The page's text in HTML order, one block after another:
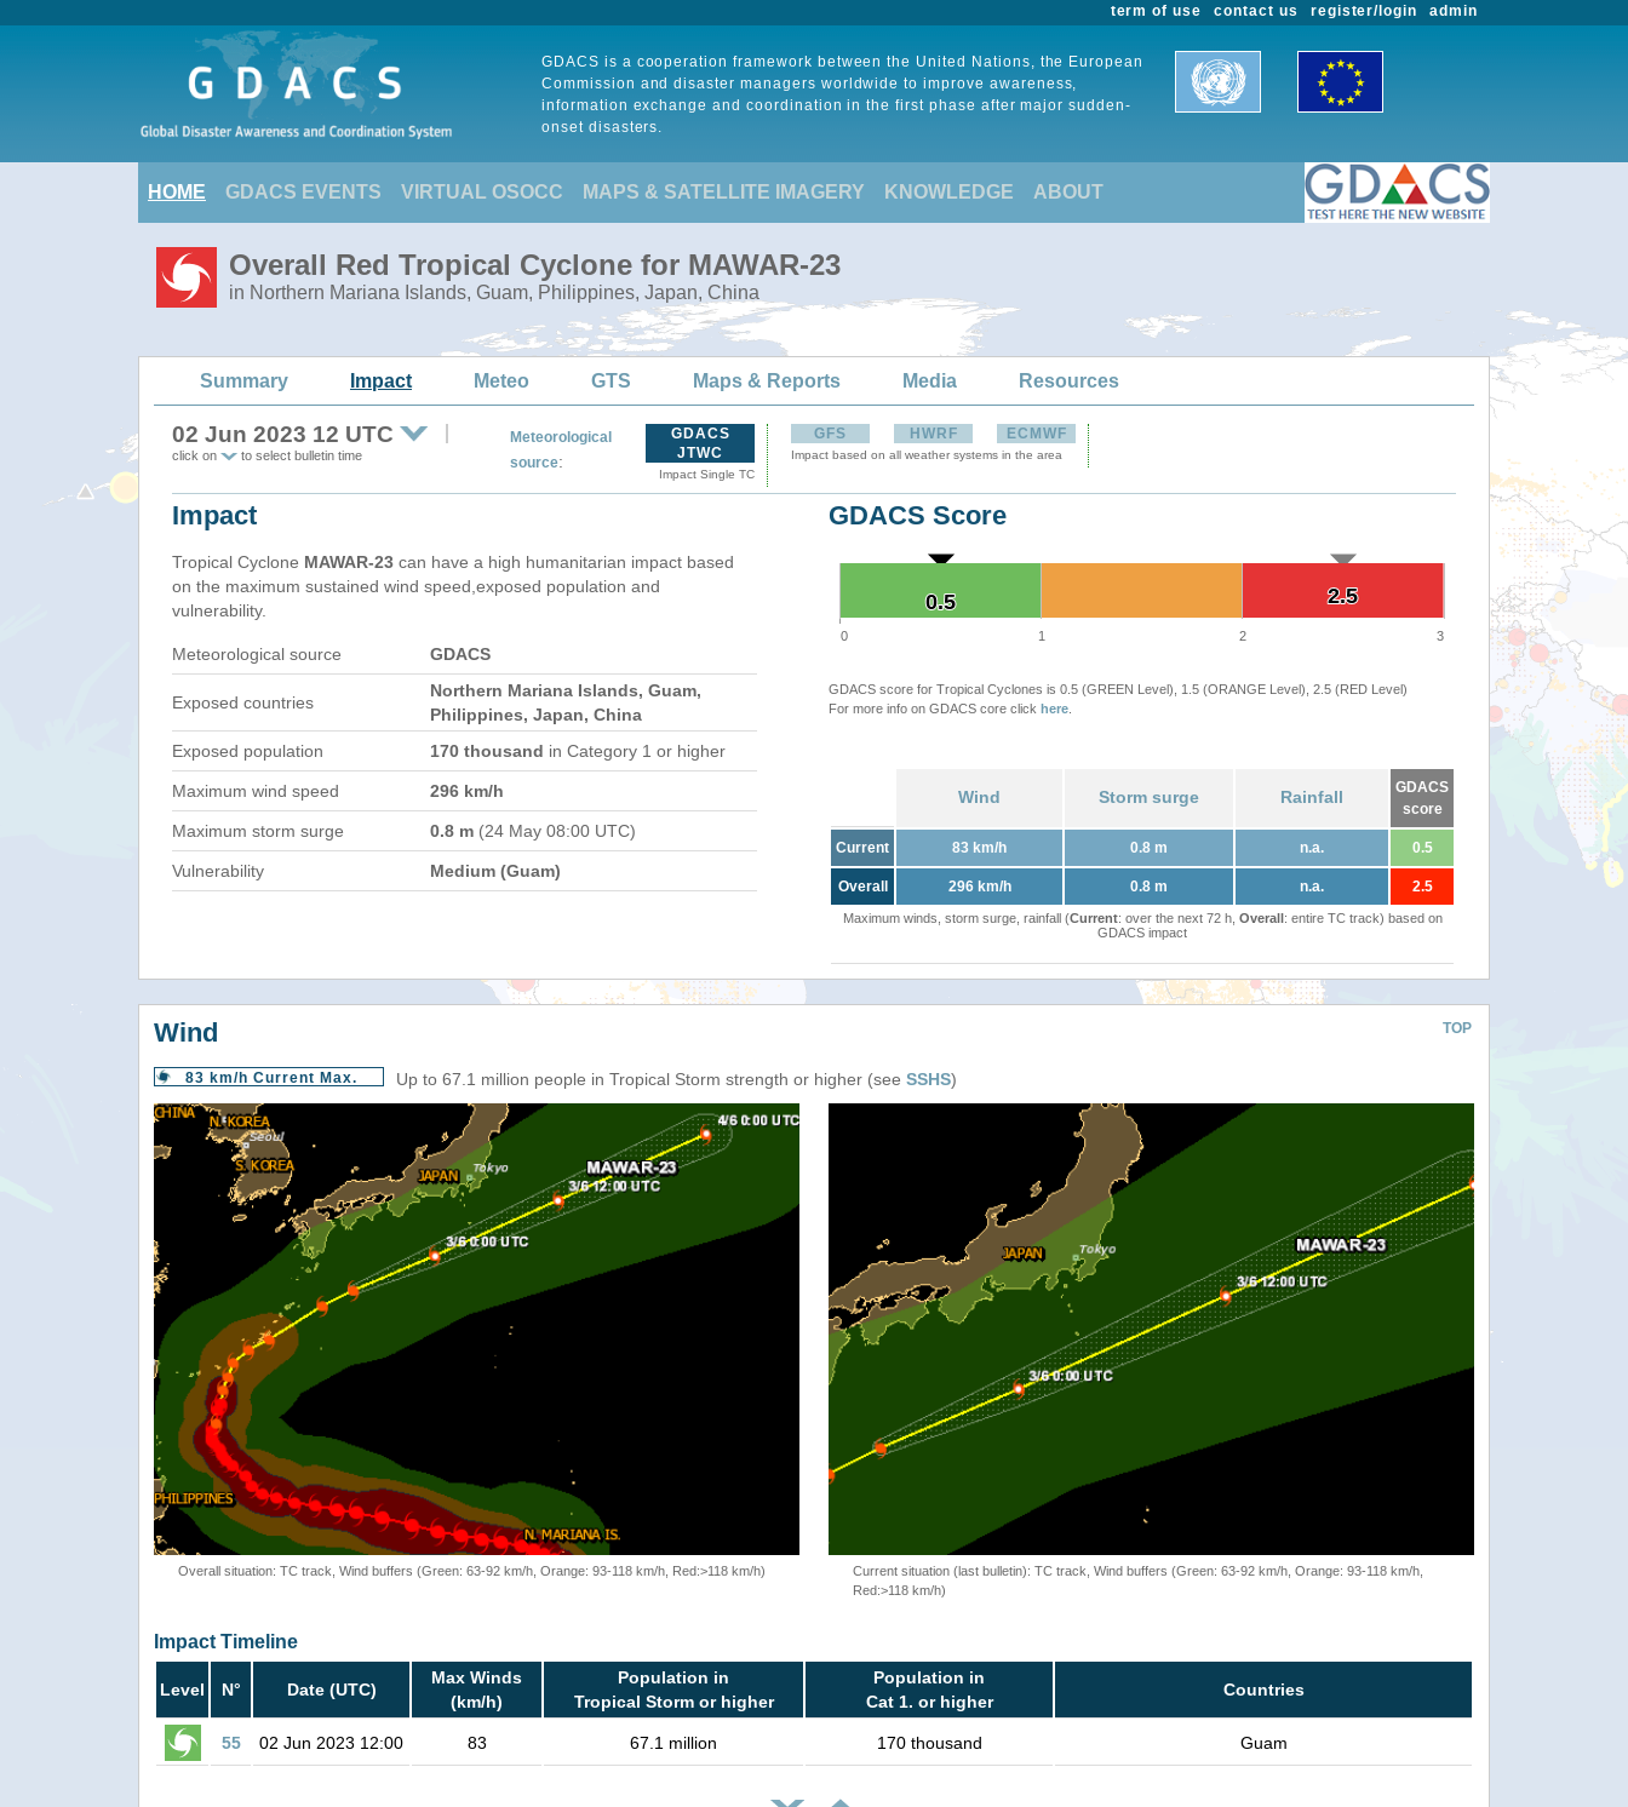
admin
register/login
contact us
term of use
GDACS is a cooperation framework between the United Nations, the European
Commission and disaster managers worldwide to improve awareness,
information exchange and coordination in the first phase after major sudden-
onset disasters.
HOME GDACS EVENTS VIRTUAL OSOCC MAPS & SATELLITE IMAGERY KNOWLEDGE ABOUT
Overall Red Tropical Cyclone for MAWAR-23
in Northern Mariana Islands, Guam, Philippines, Japan, China
Summary Impact Meteo GTS Maps & Reports Media Resources
02 Jun 2023 12 UTC
click on to select bulletin time
Meteorological
source:
GDACS
JTWC
Impact Single TC
GFS HWRF ECMWF
Impact based on all weather systems in the area
Impact
Tropical Cyclone MAWAR-23 can have a high humanitarian impact based
on the maximum sustained wind speed,exposed population and
vulnerability.
Meteorological source GDACS
Exposed countries
Northern Mariana Islands, Guam,
Philippines, Japan, China
Exposed population
170 thousand in Category 1 or higher
Maximum wind speed 296 km/h
Maximum storm surge 0.8 m (24 May 08:00 UTC)
Vulnerability Medium (Guam)
GDACS Score
2.5
2.5
0.5
0.5
0 1 2 3
GDACS score for Tropical Cyclones is 0.5 (GREEN Level), 1.5 (ORANGE Level), 2.5 (RED Level)
For more info on GDACS core click here
Wind Storm surge Rainfall
GDACS
score
Current 83 km/h 0.8 m n.a. 0.5
Overall 296 km/h 0.8 m n.a. 2.5
Maximum winds, storm surge, rainfall (Current: over the next 72 h, Overall: entire TC track) based on
GDACS impact
TOP
Wind
83 km/h Current Max. Up to 67.1 million people in Tropical Storm strength or higher (see SSHS)
Overall situation: TC track, Wind buffers (Green: 63-92 km/h, Orange: 93-118 km/h, Red:>118 km/h)
Current situation (last bulletin): TC track, Wind buffers (Green: 63-92 km/h, Orange: 93-118 km/h,
Red:>118 km/h)
Impact Timeline
Level N° Date (UTC)
Max Winds
(km/h)
Population in
Tropical Storm or higher
Population in
Cat 1. or higher
Countries
55 02 Jun 2023 12:00 83 67.1 million 170 thousand Guam